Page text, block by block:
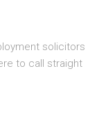
solicitors
to call straight